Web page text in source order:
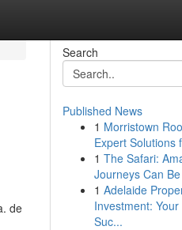
de
Search
Published News
1 Morristown
Expert Solutions
1 The Safari:
Journeys Can
1 Adelaide
Investment:
Suc...